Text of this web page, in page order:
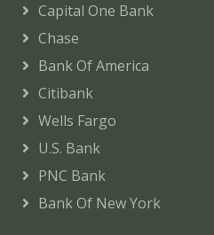
Capital One Bank
Chase
Bank Of America
Citibank
Wells Fargo
U.S. Bank
PNC Bank
Bank Of New York